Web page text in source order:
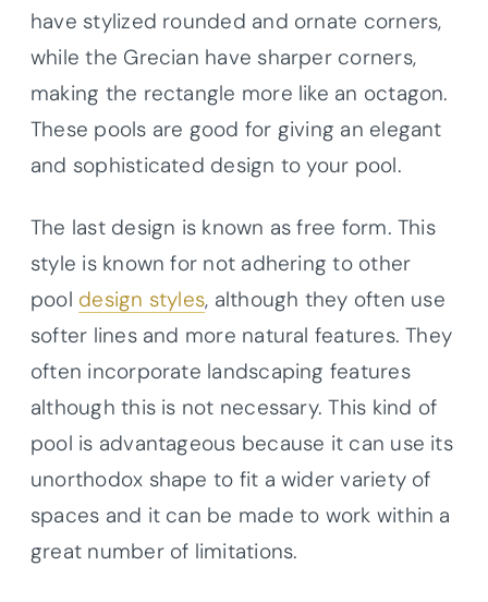
have stylized rounded and ornate corners,
while the Grecian have sharper corners,
making the rectangle more like an octagon.
These pools are good for giving an elegant
and sophisticated design to your pool.
The last design is known as free form. This
style is known for not adhering to other
pool design styles, although they often use
softer lines and more natural features. They
often incorporate landscaping features
although this is not necessary. This kind of
pool is advantageous because it can use its
unorthodox shape to fit a wider variety of
spaces and it can be made to work within a
great number of limitations.